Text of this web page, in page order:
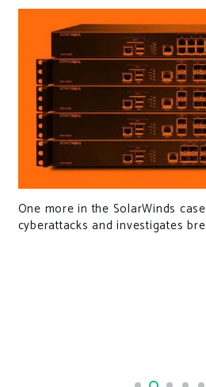
in its firewalls
detection